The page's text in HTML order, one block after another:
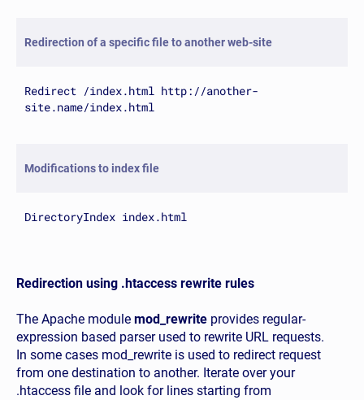
Redirection of a specific file to another web-site
Redirect /index.html http://another-
site.name/index.html
Modifications to index file
DirectoryIndex index.html
Redirection using .htaccess rewrite rules
The Apache module mod_rewrite provides regular-
expression based parser used to rewrite URL requests.
In some cases mod_rewrite is used to redirect request
from one destination to another. Iterate over your
.htaccess file and look for lines starting from